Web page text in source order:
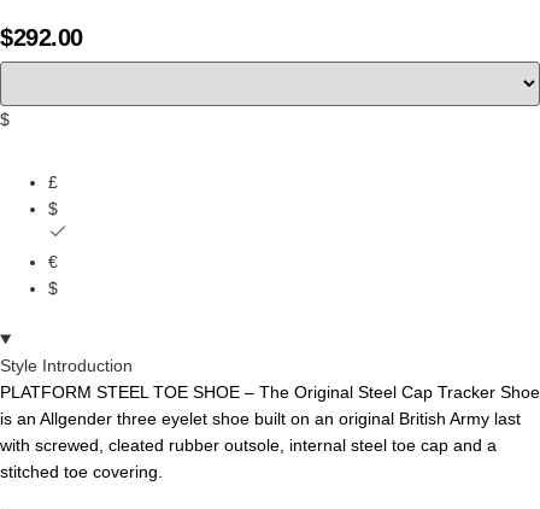
$292.00
$
£
$
€
$
Style Introduction
PLATFORM STEEL TOE SHOE – The Original Steel Cap Tracker Shoe
is an Allgender three eyelet shoe built on an original British Army last
with screwed, cleated rubber outsole, internal steel toe cap and a
stitched toe covering.